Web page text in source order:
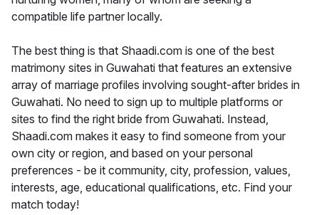
compatible life partner locally.
The best thing is that Shaadi.com is one of the best
matrimony sites in Guwahati that features an extensive
array of marriage profiles involving sought-after brides in
Guwahati. No need to sign up to multiple platforms or
sites to find the right bride from Guwahati. Instead,
Shaadi.com makes it easy to find someone from your
own city or region, and based on your personal
preferences - be it community, city, profession, values,
interests, age, educational qualifications, etc. Find your
match today!